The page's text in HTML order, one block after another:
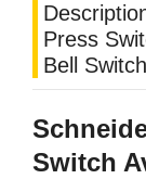
Press
Bell
Switch